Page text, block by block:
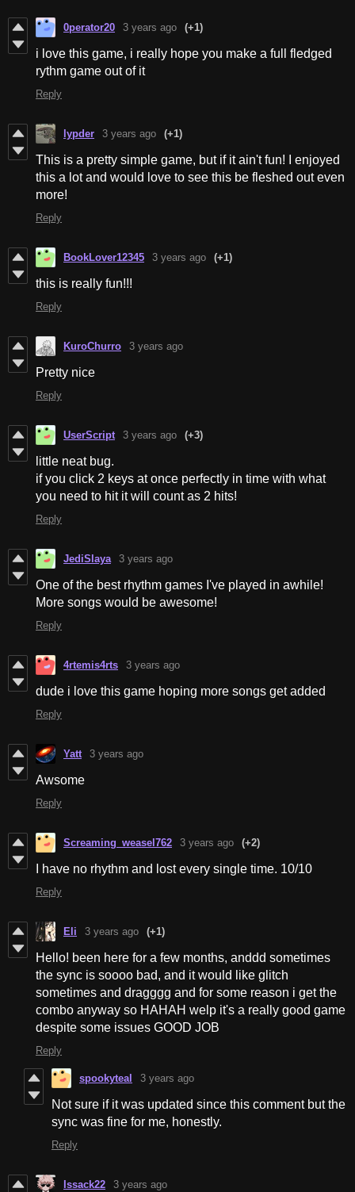
0perator20 3 years ago (+1)
i love this game, i really hope you make a full fledged
rythm game out of it
Reply
lypder 3 years ago (+1)
This is a pretty simple game, but if it ain't fun! I enjoyed
this a lot and would love to see this be fleshed out even
more!
Reply
BookLover12345 3 years ago (+1)
this is really fun!!!
Reply
KuroChurro 3 years ago
Pretty nice
Reply
UserScript 3 years ago (+3)
little neat bug.
if you click 2 keys at once perfectly in time with what
you need to hit it will count as 2 hits!
Reply
JediSlaya 3 years ago
One of the best rhythm games I've played in awhile!
More songs would be awesome!
Reply
4rtemis4rts 3 years ago
dude i love this game hoping more songs get added
Reply
Yatt 3 years ago
Awsome
Reply
Screaming_weasel762 3 years ago (+2)
I have no rhythm and lost every single time. 10/10
Reply
Eli 3 years ago (+1)
Hello! been here for a few months, anddd sometimes
the sync is soooo bad, and it would like glitch
sometimes and dragggg and for some reason i get the
combo anyway so HAHAH welp it's a really good game
despite some issues GOOD JOB
Reply
spookyteal 3 years ago
Not sure if it was updated since this comment but the
sync was fine for me, honestly.
Reply
Issack22 3 years ago